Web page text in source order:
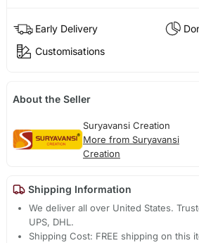
Early Delivery
Customisations
About the Seller
Suryavansi Creation
More from Suryavansi
Creation
Shipping Information
We deliver all over United States.
UPS, DHL.
Shipping Cost: FREE shipping on this